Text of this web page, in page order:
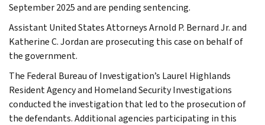
September 2025 and are pending sentencing.
Assistant United States Attorneys Arnold P. Bernard Jr. and
Katherine C. Jordan are prosecuting this case on behalf of
the government.
The Federal Bureau of Investigation’s Laurel Highlands
Resident Agency and Homeland Security Investigations
conducted the investigation that led to the prosecution of
the defendants. Additional agencies participating in this